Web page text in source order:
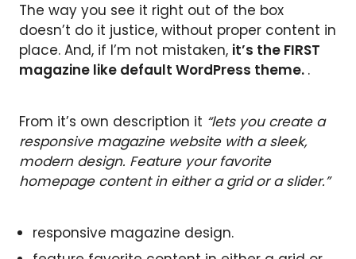
The way you see it right out of the box
doesn’t do it justice, without proper content in
place. And, if I’m not mistaken, it’s the FIRST
magazine like default WordPress theme. .
From it’s own description it “lets you create a
responsive magazine website with a sleek,
modern design. Feature your favorite
homepage content in either a grid or a slider.”
responsive magazine design.